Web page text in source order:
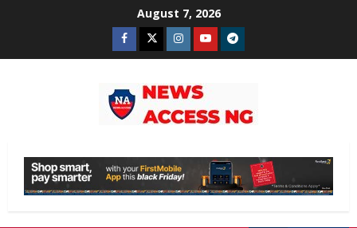
August 7, 2026
Facebook
TwitterInstagram
YoutubeTelegram